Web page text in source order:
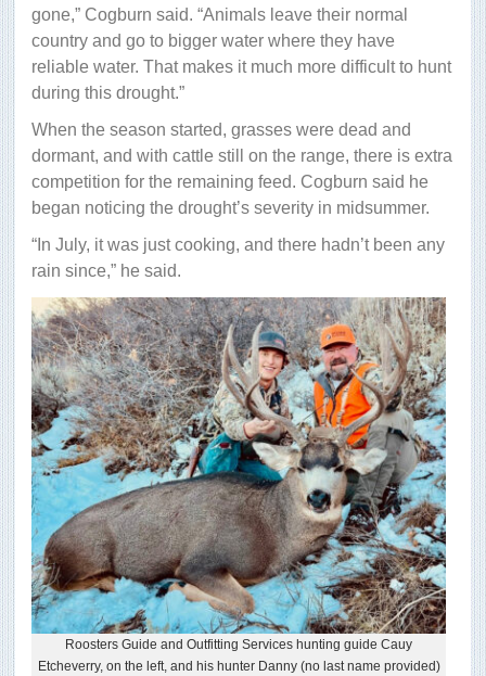
gone,” Cogburn said. “Animals leave their normal
country and go to bigger water where they have
reliable water. That makes it much more difficult to hunt
during this drought.”
When the season started, grasses were dead and
dormant, and with cattle still on the range, there is extra
competition for the remaining feed. Cogburn said he
began noticing the drought’s severity in midsummer.
“In July, it was just cooking, and there hadn’t been any
rain since,” he said.
Roosters Guide and Outfitting Services hunting guide Cauy
Etcheverry, on the left, and his hunter Danny (no last name provided)